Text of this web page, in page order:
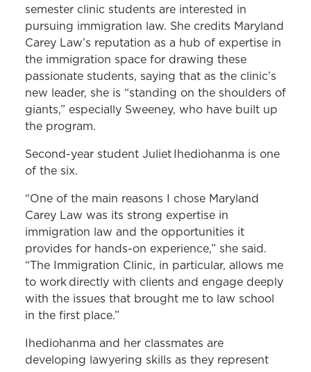
semester clinic students are interested in
pursuing immigration law. She credits Maryland
Carey Law’s reputation as a hub of expertise in
the immigration space for drawing these
passionate students, saying that as the clinic’s
new leader, she is “standing on the shoulders of
giants,” especially Sweeney, who have built up
the program.
Second-year student Juliet Ihediohanma is one
of the six.
“One of the main reasons I chose Maryland
Carey Law was its strong expertise in
immigration law and the opportunities it
provides for hands-on experience,” she said.
“The Immigration Clinic, in particular, allows me
to work directly with clients and engage deeply
with the issues that brought me to law school
in the first place.”
Ihediohanma and her classmates are
developing lawyering skills as they represent